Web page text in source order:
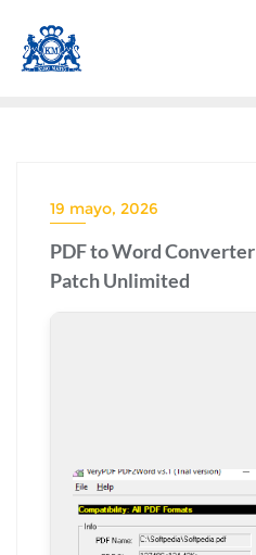
19 mayo, 2026
PDF to Word
Patch Unlimited